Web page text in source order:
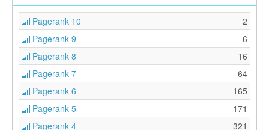
Pagerank 10
2
Pagerank 9
6
Pagerank 8
16
Pagerank 7
64
Pagerank 6
165
Pagerank 5
171
Pagerank 4
321